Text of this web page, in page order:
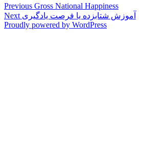
Post
navigation
Previous Previous
post:
Gross National Happiness
Next Next
post:
آموزش شتابزده یا فرصت یادگیری
Proudly powered by WordPress